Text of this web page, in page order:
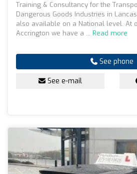
Training & Consultancy for the
Dangerous Goods Industries in
also available on a National level. At
Accrington we have a ... Read more
See phone
See e-mail